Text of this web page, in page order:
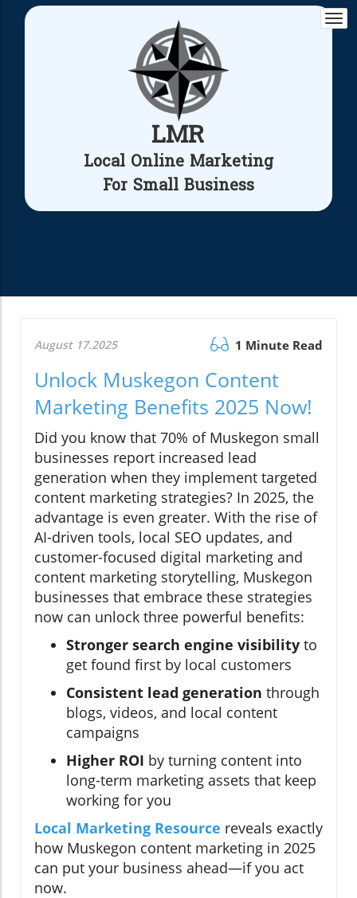
LMR
Local Online Marketing
For Small Business
August 17.2025 1 Minute Read
Unlock Muskegon Content
Marketing Benefits 2025 Now!
Did you know that 70% of Muskegon small
businesses report increased lead
generation when they implement targeted
content marketing strategies? In 2025, the
advantage is even greater. With the rise of
AI-driven tools, local SEO updates, and
customer-focused digital marketing and
content marketing storytelling, Muskegon
businesses that embrace these strategies
now can unlock three powerful benefits:
Stronger search engine visibility to
get found first by local customers
Consistent lead generation through
blogs, videos, and local content
campaigns
Higher ROI by turning content into
long-term marketing assets that keep
working for you
Local Marketing Resource reveals exactly
how Muskegon content marketing in 2025
can put your business ahead—if you act
now.